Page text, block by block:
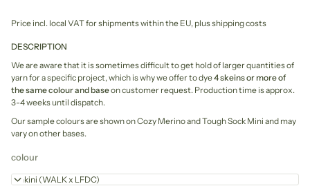
Price incl. local VAT for shipments within the EU, plus shipping costs
DESCRIPTION
We are aware that it is sometimes difficult to get hold of larger quantities of
yarn for a specific project, which is why we offer to dye4 skeins or more of
the same colour and baseon customer request. Production time is approx.
3-4 weeks until dispatch.
Our sample colours are shown on Cozy Merino and Tough Sock Mini and may
vary on other bases.
colour
Pinkini (WALK x LFDC)